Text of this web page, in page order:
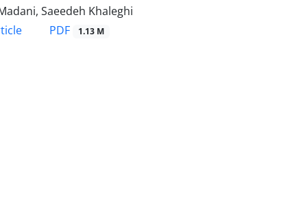
Saeedeh Khaleghi
PDF 1.13 M